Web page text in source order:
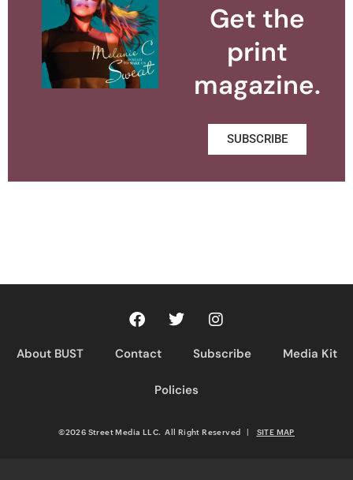
Get the
print
magazine.
SUBSCRIBE
About BUST Contact Subscribe Media Kit
Policies
©2026 Street Media LLC. All Right Reserved | SITE MAP